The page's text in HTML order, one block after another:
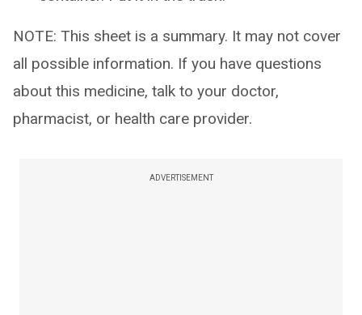
NOTE: This sheet is a summary. It may not cover
all possible information. If you have questions
about this medicine, talk to your doctor,
pharmacist, or health care provider.
ADVERTISEMENT